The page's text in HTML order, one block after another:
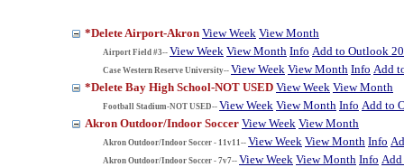
*Delete Airport-Akron View Week View Month
Airport Field #3-- View Week View Month Info Add to Outlook
Case Western Reserve University-- View Week View Month Info Add
*Delete Bay High School-NOT USED View Week View Month
Football Stadium-NOT USED-- View Week View Month Info Add to
Akron Outdoor/Indoor Soccer View Week View Month
Akron Outdoor/Indoor Soccer - 11v11-- View Week View Month Info
Akron Outdoor/Indoor Soccer - 7v7-- View Week View Month Info